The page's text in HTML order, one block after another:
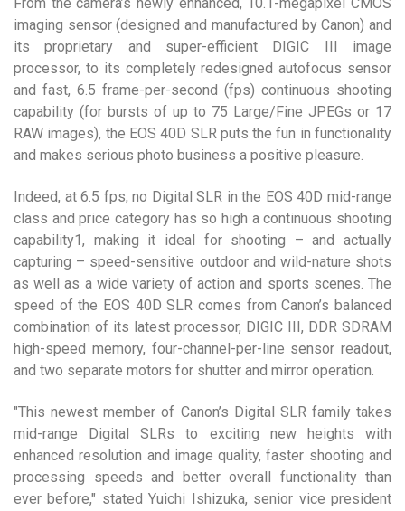
imaging sensor (designed and manufactured by Canon) and
its proprietary and super-efficient DIGIC III image
processor, to its completely redesigned autofocus sensor
and fast, 6.5 frame-per-second (fps) continuous shooting
capability (for bursts of up to 75 Large/Fine JPEGs or 17
RAW images), the EOS 40D SLR puts the fun in functionality
and makes serious photo business a positive pleasure.
Indeed, at 6.5 fps, no Digital SLR in the EOS 40D mid-range
class and price category has so high a continuous shooting
capability1, making it ideal for shooting – and actually
capturing – speed-sensitive outdoor and wild-nature shots
as well as a wide variety of action and sports scenes. The
speed of the EOS 40D SLR comes from Canon’s balanced
combination of its latest processor, DIGIC III, DDR SDRAM
high-speed memory, four-channel-per-line sensor readout,
and two separate motors for shutter and mirror operation.
"This newest member of Canon’s Digital SLR family takes
mid-range Digital SLRs to exciting new heights with
enhanced resolution and image quality, faster shooting and
processing speeds and better overall functionality than
ever before," stated Yuichi Ishizuka, senior vice president